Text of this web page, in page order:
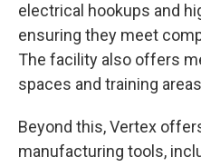
electrical hookups and
ensuring they meet
The facility also offers
spaces and training
Beyond this, Vertex
manufacturing tools,